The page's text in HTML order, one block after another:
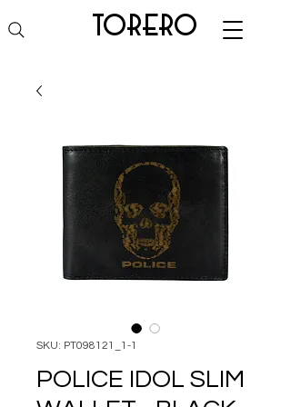
torero
SKU: PT098121_1-1
POLICE IDOL SLIM